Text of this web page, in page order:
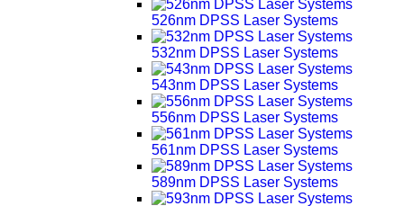
526nm DPSS Laser Systems
532nm DPSS Laser Systems
543nm DPSS Laser Systems
556nm DPSS Laser Systems
561nm DPSS Laser Systems
589nm DPSS Laser Systems